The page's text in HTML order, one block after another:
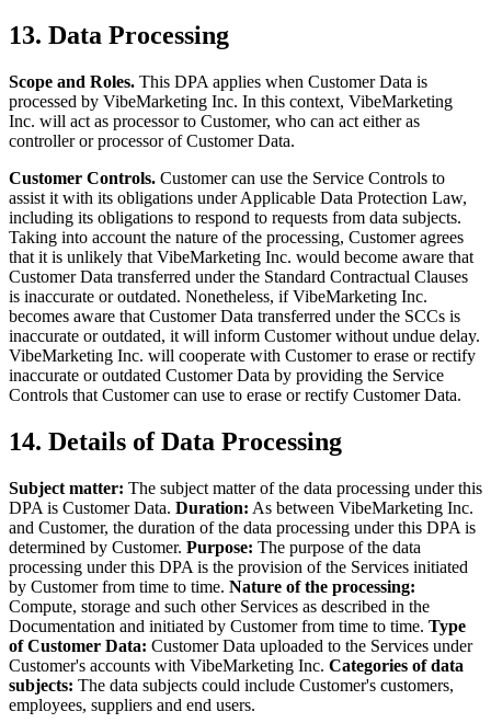
13. Data Processing
Scope and Roles. This DPA applies when Customer Data is
processed by VibeMarketing Inc. In this context, VibeMarketing
Inc. will act as processor to Customer, who can act either as
controller or processor of Customer Data.
Customer Controls. Customer can use the Service Controls to
assist it with its obligations under Applicable Data Protection Law,
including its obligations to respond to requests from data subjects.
Taking into account the nature of the processing, Customer agrees
that it is unlikely that VibeMarketing Inc. would become aware that
Customer Data transferred under the Standard Contractual Clauses
is inaccurate or outdated. Nonetheless, if VibeMarketing Inc.
becomes aware that Customer Data transferred under the SCCs is
inaccurate or outdated, it will inform Customer without undue delay.
VibeMarketing Inc. will cooperate with Customer to erase or rectify
inaccurate or outdated Customer Data by providing the Service
Controls that Customer can use to erase or rectify Customer Data.
14. Details of Data Processing
Subject matter: The subject matter of the data processing under this
DPA is Customer Data. Duration: As between VibeMarketing Inc.
and Customer, the duration of the data processing under this DPA is
determined by Customer. Purpose: The purpose of the data
processing under this DPA is the provision of the Services initiated
by Customer from time to time. Nature of the processing:
Compute, storage and such other Services as described in the
Documentation and initiated by Customer from time to time. Type
of Customer Data: Customer Data uploaded to the Services under
Customer's accounts with VibeMarketing Inc. Categories of data
subjects: The data subjects could include Customer's customers,
employees, suppliers and end users.